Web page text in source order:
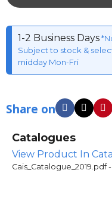
1-2 Business Days
Subject to stock &
midday Mon-Fri
Share on
Catalogues
View Product In
Cais_Catalogue_2019.pdf -